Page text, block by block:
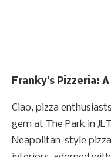
Franky’s Pizzeria:
Ciao, pizza
gem at The Park in
Neapolitan-style